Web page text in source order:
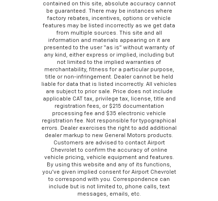
contained on this site, absolute accuracy cannot
be guaranteed. There may be instances where
factory rebates, incentives, options or vehicle
features may be listed incorrectly as we get data
from multiple sources. This site and all
information and materials appearing on it are
presented to the user “as is” without warranty of
any kind, either express or implied, including but
not limited to the implied warranties of
merchantability, fitness for a particular purpose,
title or non-infringement. Dealer cannot be held
liable for data that is listed incorrectly. All vehicles
are subject to prior sale. Price does not include
applicable CAT tax, privilege tax, license, title and
registration fees, or $215 documentation
processing fee and $35 electronic vehicle
registration fee. Not responsible for typographical
errors. Dealer exercises the right to add additional
dealer markup to new General Motors products.
Customers are advised to contact Airport
Chevrolet to confirm the accuracy of online
vehicle pricing, vehicle equipment and features.
By using this website and any of its functions,
you’ve given implied consent for Airport Chevrolet
to correspond with you. Correspondence can
include but is not limited to, phone calls, text
messages, emails, etc.